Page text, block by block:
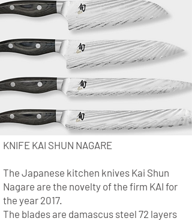
KNIFE KAI SHUN NAGARE
The Japanese kitchen knives Kai Shun
Nagare are the novelty of the firm KAI for
the year 2017.
The blades are damascus steel 72 layers